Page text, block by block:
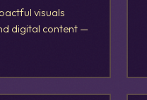
visuals
digital content —